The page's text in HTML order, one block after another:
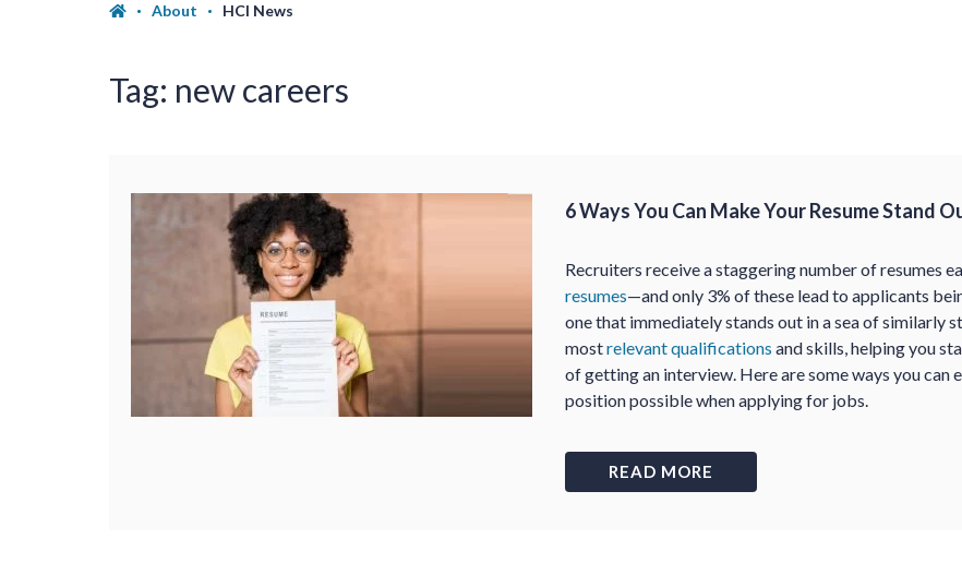
About HCI News
Tag: new careers
6 Ways You Can Make Your Resume Stand
Recruiters receive a staggering number of resumes
resumes—and only 3% of these lead to applicants
one that immediately stands out in a sea of similarly
mostrelevant qualifications and skills, helping you
of getting an interview. Here are some ways you can
position possible when applying for jobs.
READ MORE